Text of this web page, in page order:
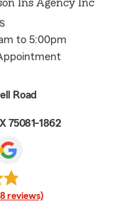
Ins Agency Inc
to 5:00pm
Road
75081-1862
reviews)